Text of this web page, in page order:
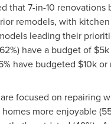
that 7-in-10 renovations
remodels, with kitchen
leading their
have a budget of $5k
have budgeted $10kor
focused on repairing
more enjoyable